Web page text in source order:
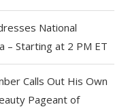
National
– Starting at 2 PM ET
Calls Out His Own
Pageant of